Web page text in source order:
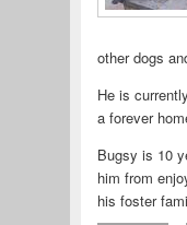
other dogs
He is
a forever
Bugsy is 10
him from
his foster